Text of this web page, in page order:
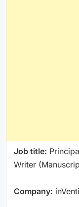
Job title:
Writer
Company: